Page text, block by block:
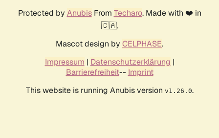
Protected by AnubisFrom Techaro. Made with ❤️ in
🇨🇦.
Mascot design by CELPHASE.
Impressum | Datenschutzerklärung |
Barrierefreiheit-- Imprint
This website is running Anubis version v1.26.0.